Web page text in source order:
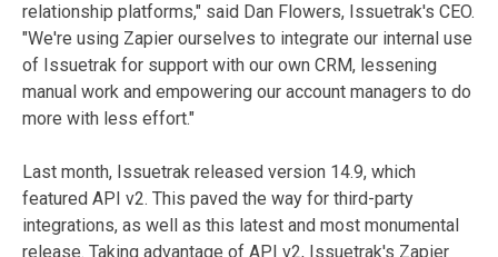
relationship platforms," said Dan Flowers, Issuetrak's CEO.
"We're using Zapier ourselves to integrate our internal use
of Issuetrak for support with our own CRM, lessening
manual work and empowering our account managers to do
more with less effort."
Last month, Issuetrak released version 14.9, which
featured API v2. This paved the way for third-party
integrations, as well as this latest and most monumental
release. Taking advantage of API v2, Issuetrak's Zapier